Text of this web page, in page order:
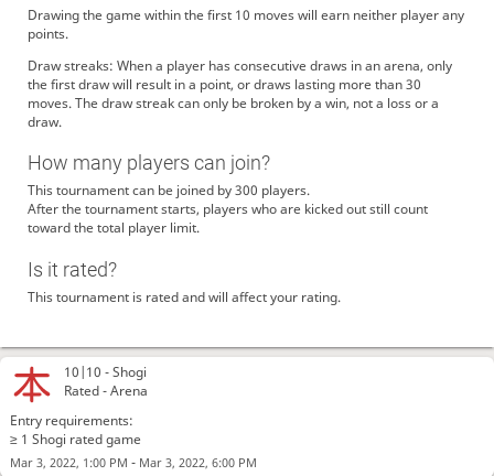
10|10 -Shogi
Rated - Arena
Entry requirements:
≥ 1 Shogi rated game
Mar 3, 2022, 1:00 PM - Mar 3, 2022, 6:00 PM
Drawing the game within the first 10 moves will earn neither player any
points.
Draw streaks: When a player has consecutive draws in an arena, only
the first draw will result in a point, or draws lasting more than 30
moves. The draw streak can only be broken by a win, not a loss or a
draw.
How many players can join?
This tournament can be joined by 300 players.
After the tournament starts, players who are kicked out still count
toward the total player limit.
Is it rated?
This tournament is rated and will affect your rating.